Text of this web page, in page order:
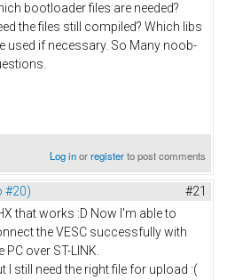
bootloader files are needed?
the files still compiled? Which libs
used if necessary. So Many noob-
Log inorregisterto post comments
#20) #21
that works :D Now I'm able to
the VESC successfully with
PC over ST-LINK.
I still need the right file for upload :(